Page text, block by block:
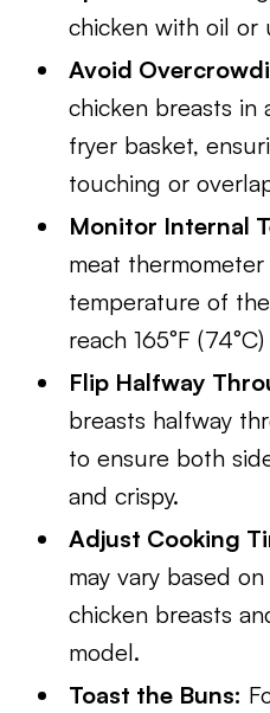
chicken with oil or
Avoid
chicken breasts in
fryer basket,
touching or
Monitor Internal
meat
temperature of
reach 165°F
Flip Halfway
breasts halfway
to ensure both
and crispy.
Adjust Cooking
may vary based
chicken breasts
model.
Toast the Buns: